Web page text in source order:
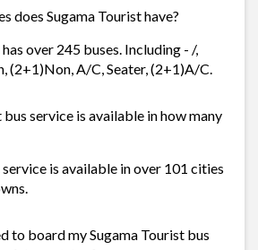
does Sugama Tourist have?
over 245 buses. Including - /,
(2+1)Non, A/C, Seater, (2+1)A/C.
service is available in how many
is available in over 101 cities
to board my Sugama Tourist bus